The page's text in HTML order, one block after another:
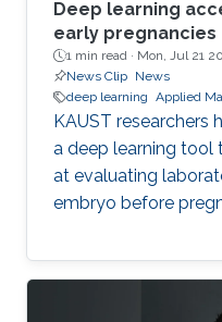
Deep learning
early pregnancies
1 min read · Mon, Jul 21
News Clip News
deep learning Applied
KAUST researchers
a deep learning tool
at evaluating
embryo before